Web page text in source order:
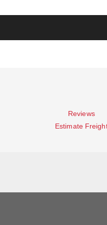
Reviews
Estimate